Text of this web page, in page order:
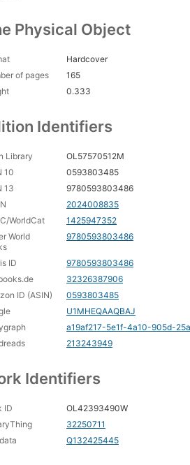
Physical Object
Hardcover
of pages
165
0.333
Identifiers
Library
OL57570512M
10
0593803485
13
9780593803486
2024008835
WorldCat
1425947352
World
9780593803486
ID
9780593803486
32326387906
ID (ASIN)
0593803485
U1MHEQAAQBAJ
a19af217-5e1f-4a10-905d-
213243949
Identifiers
ID
OL42393490W
32250711
Q132425445